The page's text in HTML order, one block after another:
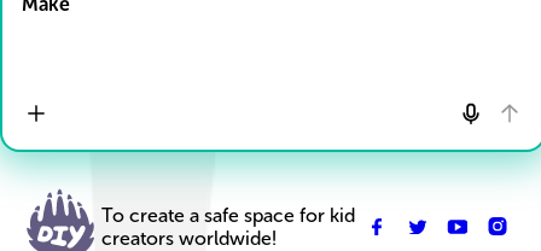
To create a safe space for kid
creators worldwide!